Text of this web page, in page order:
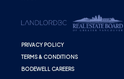
PRIVACY POLICY
TERMS & CONDITIONS
BODEWELL CAREERS